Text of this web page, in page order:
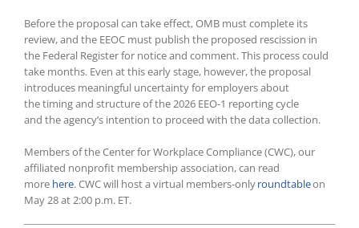
Before the proposal can take effect, OMB must complete its
review, and the EEOC must publish the proposed rescission in
the Federal Register for notice and comment. This process could
take months. Even at this early stage, however, the proposal
introduces meaningful uncertainty for employers about
the timing and structure of the 2026 EEO-1 reporting cycle
and the agency’s intention to proceed with the data collection.
Members of the Center for Workplace Compliance (CWC), our
affiliated nonprofit membership association, can read
more here. CWC will host a virtual members-onlyroundtableon
May 28 at 2:00 p.m. ET.